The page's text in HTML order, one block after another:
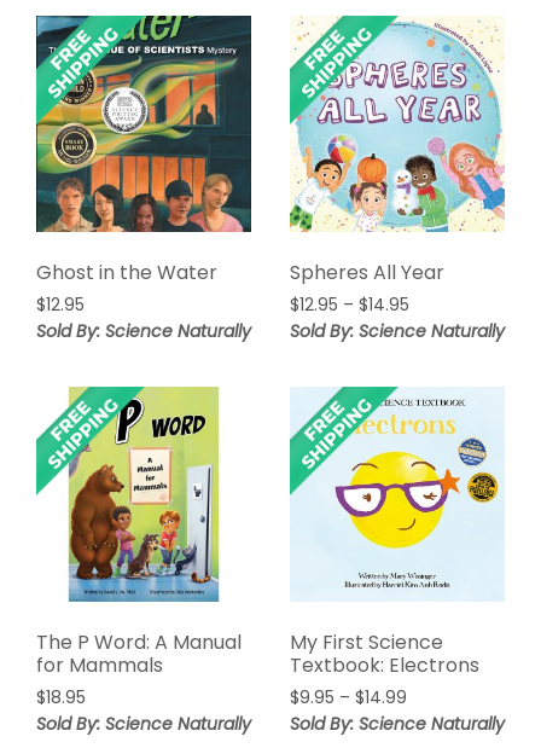
$14.95
Ghost in the Water
$12.95
Sold By: Science Naturally
Spheres All Year
$12.95 – $14.95Price
range:
$14.95
Sold By: Science Naturally
The P Word: A Manual
for Mammals
$18.95
Sold By: Science Naturally
My First Science
Textbook: Electrons
$9.95 – $14.99Price
range:
Sold By: Science Naturally